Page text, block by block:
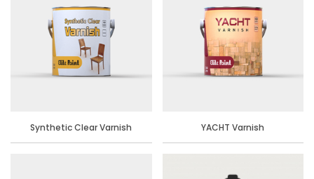
Synthetic Clear Varnish YACHT Varnish